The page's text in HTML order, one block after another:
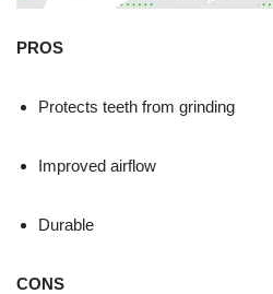
PROS
Protects teeth from grinding
Improved airflow
Durable
CONS